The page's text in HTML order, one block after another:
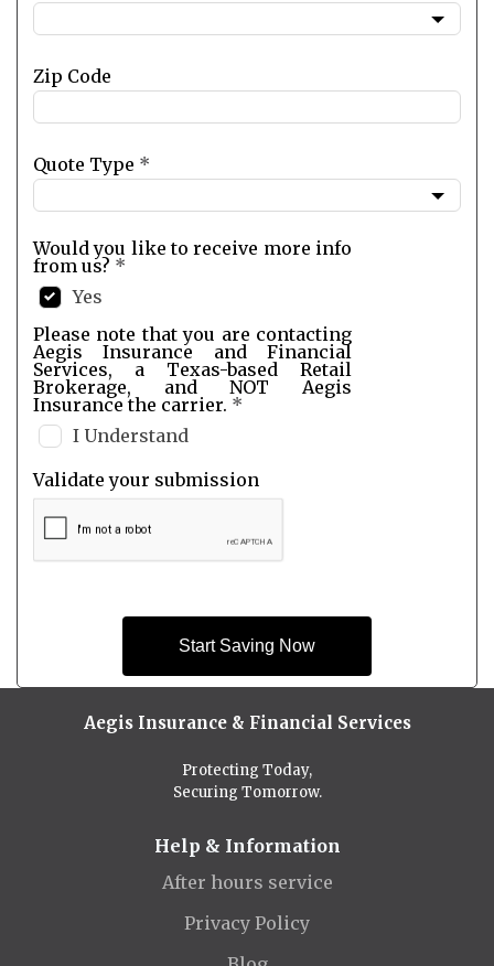
Zip Code
Quote Type *
Would you like to receive more info
from us? *
Yes
Please note that you are contacting
Aegis Insurance and Financial
Services, a Texas-based Retail
Brokerage, and NOT Aegis
Insurance the carrier. *
I Understand
Validate your submission
Start Saving Now
Aegis Insurance & Financial Services
Protecting Today,
Securing Tomorrow.
Help & Information
After hours service
Privacy Policy